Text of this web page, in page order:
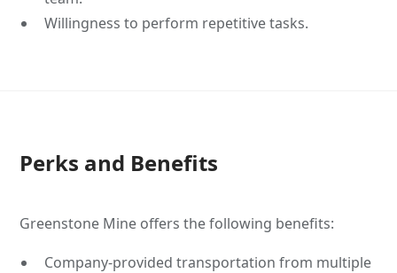
Willingness to perform repetitive tasks.
Perks and Benefits
Greenstone Mine offers the following benefits:
Company-provided transportation from multiple